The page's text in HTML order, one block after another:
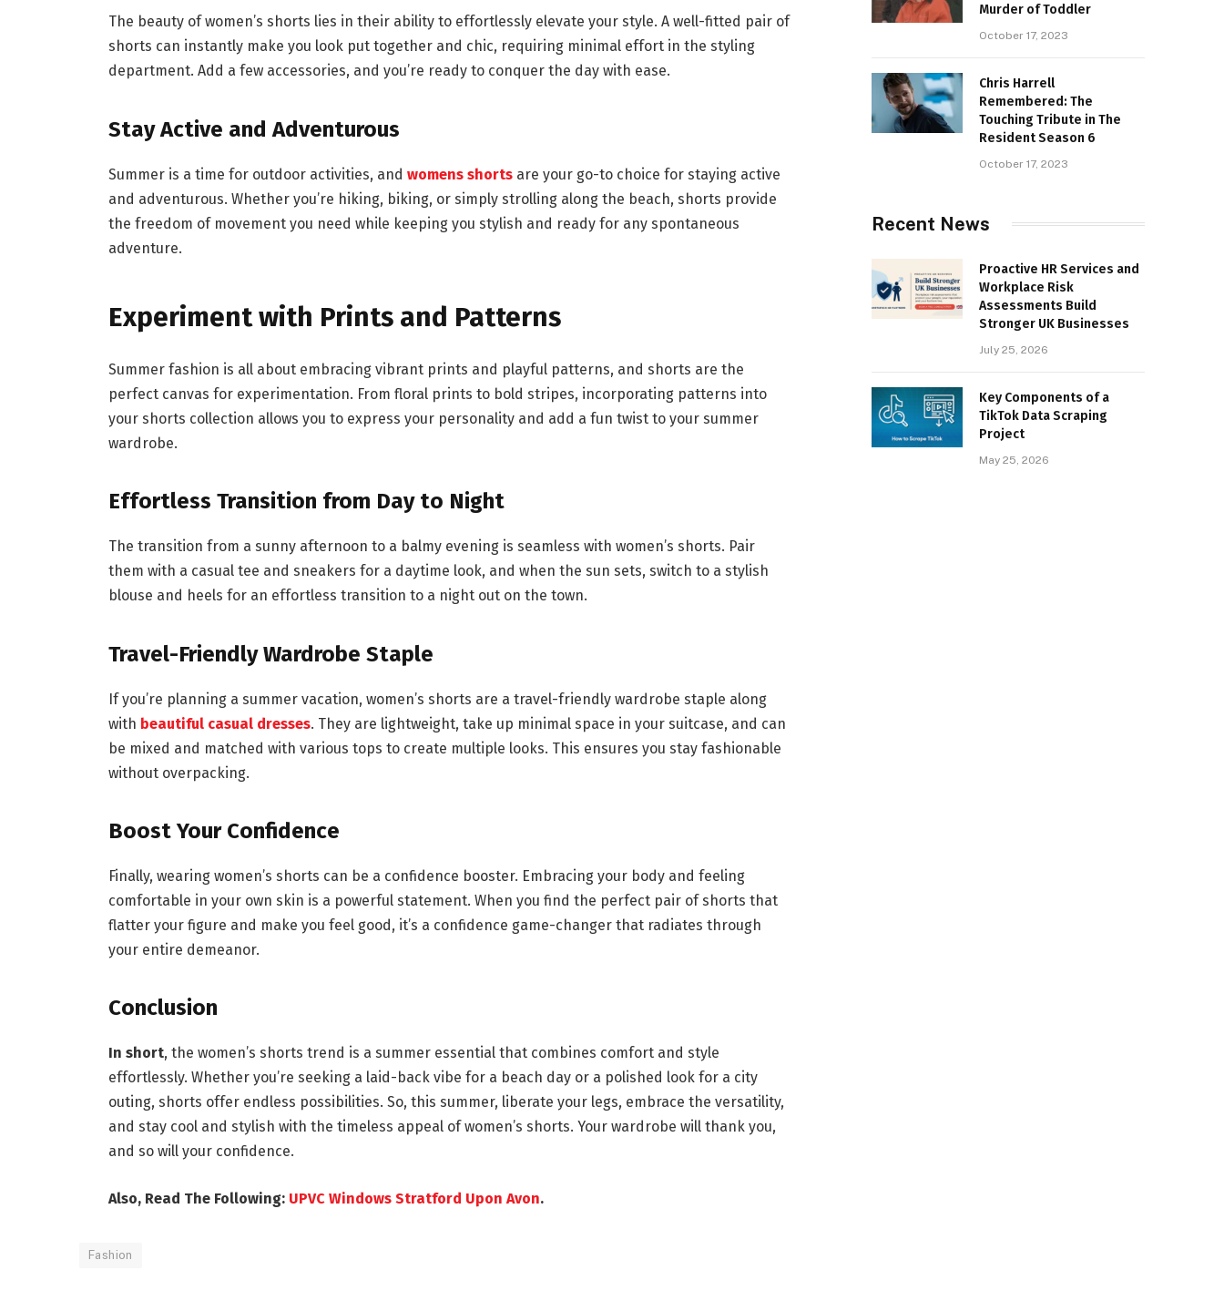
The beauty of women’s shorts lies in their ability to effortlessly elevate your style. A well-fitted pair of
shorts can instantly make you look put together and chic, requiring minimal effort in the styling
department. Add a few accessories, and you’re ready to conquer the day with ease.
Stay Active and Adventurous
Summer is a time for outdoor activities, and womens shortsare your go-to choice for staying active
and adventurous. Whether you’re hiking, biking, or simply strolling along the beach, shorts provide
the freedom of movement you need while keeping you stylish and ready for any spontaneous
adventure.
Experiment with Prints and Patterns
Summer fashion is all about embracing vibrant prints and playful patterns, and shorts are the
perfect canvas for experimentation. From floral prints to bold stripes, incorporating patterns into
your shorts collection allows you to express your personality and add a fun twist to your summer
wardrobe.
Effortless Transition from Day to Night
The transition from a sunny afternoon to a balmy evening is seamless with women’s shorts. Pair
them with a casual tee and sneakers for a daytime look, and when the sun sets, switch to a stylish
blouse and heels for an effortless transition to a night out on the town.
Travel-Friendly Wardrobe Staple
If you’re planning a summer vacation, women’s shorts are a travel-friendly wardrobe staple along
with beautiful casual dresses. They are lightweight, take up minimal space in your suitcase, and can
be mixed and matched with various tops to create multiple looks. This ensures you stay fashionable
without overpacking.
Boost Your Confidence
Finally, wearing women’s shorts can be a confidence booster. Embracing your body and feeling
comfortable in your own skin is a powerful statement. When you find the perfect pair of shorts that
flatter your figure and make you feel good, it’s a confidence game-changer that radiates through
your entire demeanor.
Conclusion
In short, the women’s shorts trend is a summer essential that combines comfort and style
effortlessly. Whether you’re seeking a laid-back vibe for a beach day or a polished look for a city
outing, shorts offer endless possibilities. So, this summer, liberate your legs, embrace the versatility,
and stay cool and stylish with the timeless appeal of women’s shorts. Your wardrobe will thank you,
and so will your confidence.
Also, Read The Following: UPVC Windows Stratford Upon Avon.
Fashion
Murder of Toddler
October 17, 2023
Chris Harrell
Remembered: The
Touching Tribute in The
Resident Season 6
October 17, 2023
Recent News
Proactive HR Services and
Workplace Risk
Assessments Build
Stronger UK Businesses
July 25, 2026
Key Components of a
TikTok Data Scraping
Project
May 25, 2026